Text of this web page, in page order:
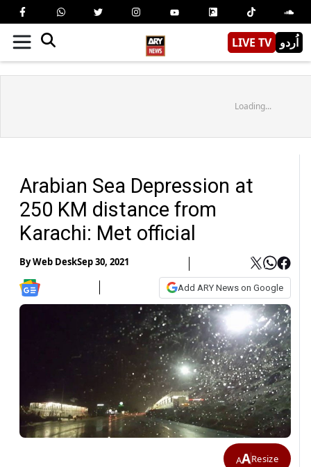
LIVE TV اُردو
Loading...
Arabian Sea Depression at
250 KM distance from
Karachi: Met official
ByWeb DeskSep 30, 2021
Add ARY News on Google
AAResize